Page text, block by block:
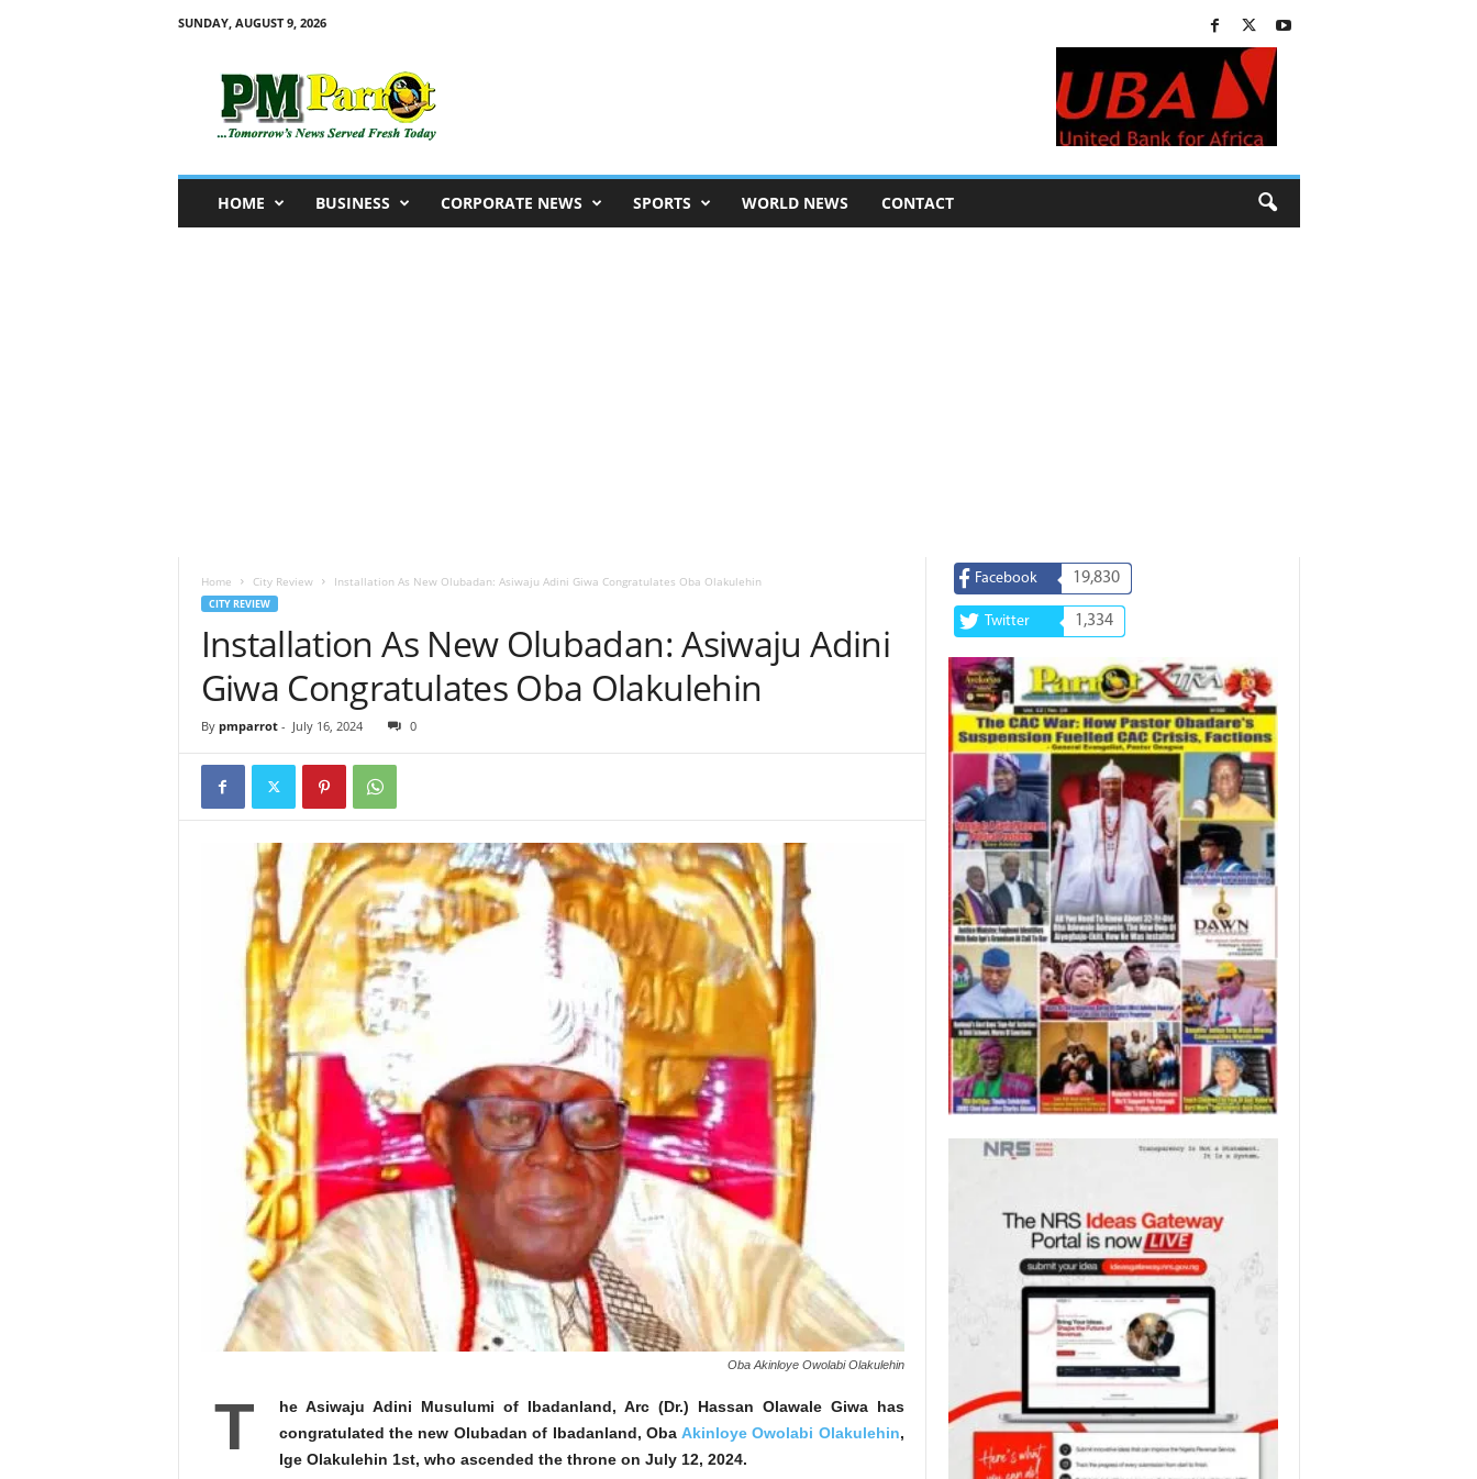
SUNDAY, AUGUST 9, 2026
HOME BUSINESS CORPORATE NEWS SPORTS WORLD NEWS CONTACT
Home City Review Installation As New Olubadan: Asiwaju Adini Giwa Congratulates Oba Olakulehin
CITY REVIEW
Installation As New Olubadan: Asiwaju Adini
Giwa Congratulates Oba Olakulehin
By pmparrot- July 16, 2024 0
Oba Akinloye Owolabi Olakulehin
T
he Asiwaju Adini Musulumi of Ibadanland, Arc (Dr.) Hassan Olawale Giwa has
congratulated the new Olubadan of Ibadanland, Oba Akinloye Owolabi Olakulehin,
Ige Olakulehin 1st, who ascended the throne on July 12, 2024.
Facebook 19,830
Twitter 1,334